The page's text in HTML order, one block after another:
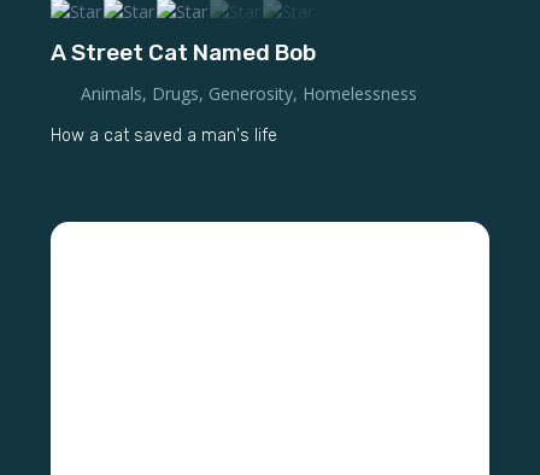
A Street Cat Named Bob
Animals, Drugs, Generosity, Homelessness
How a cat saved a man's life